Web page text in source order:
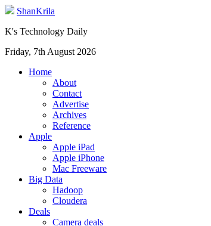
ShanKrila
K's Technology Daily
Friday, 7th August 2026
Home
About
Contact
Advertise
Archives
Reference
Apple
Apple iPad
Apple iPhone
Mac Freeware
Big Data
Hadoop
Cloudera
Deals
Camera deals